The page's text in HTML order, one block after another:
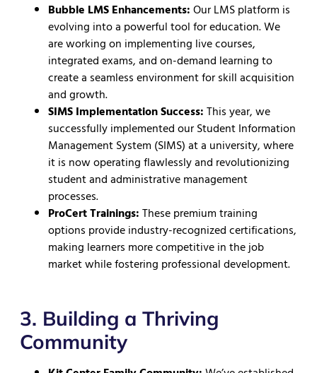
Bubble LMS Enhancements:Our LMS platform is
evolving into a powerful tool for education. We
are working on implementing live courses,
integrated exams, and on-demand learning to
create a seamless environment for skill acquisition
and growth.
SIMS Implementation Success:This year, we
successfully implemented our Student Information
Management System (SIMS) at a university, where
it is now operating flawlessly and revolutionizing
student and administrative management
processes.
ProCert Trainings:These premium training
options provide industry-recognized certifications,
making learners more competitive in the job
market while fostering professional development.
3. Building a Thriving
Community